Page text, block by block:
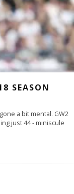
SEASON
a bit mental. GW2
just 44 - miniscule